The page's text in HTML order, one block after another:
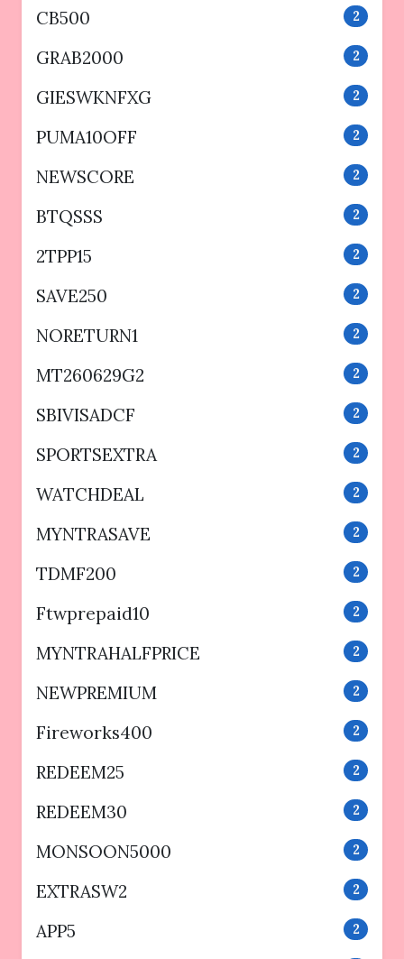
CB500 2
GRAB2000 2
GIESWKNFXG 2
PUMA10OFF 2
NEWSCORE 2
BTQSSS 2
2TPP15 2
SAVE250 2
NORETURN1 2
MT260629G2 2
SBIVISADCF 2
SPORTSEXTRA 2
WATCHDEAL 2
MYNTRASAVE 2
TDMF200 2
Ftwprepaid10 2
MYNTRAHALFPRICE 2
NEWPREMIUM 2
Fireworks400 2
REDEEM25 2
REDEEM30 2
MONSOON5000 2
EXTRASW2 2
APP5 2